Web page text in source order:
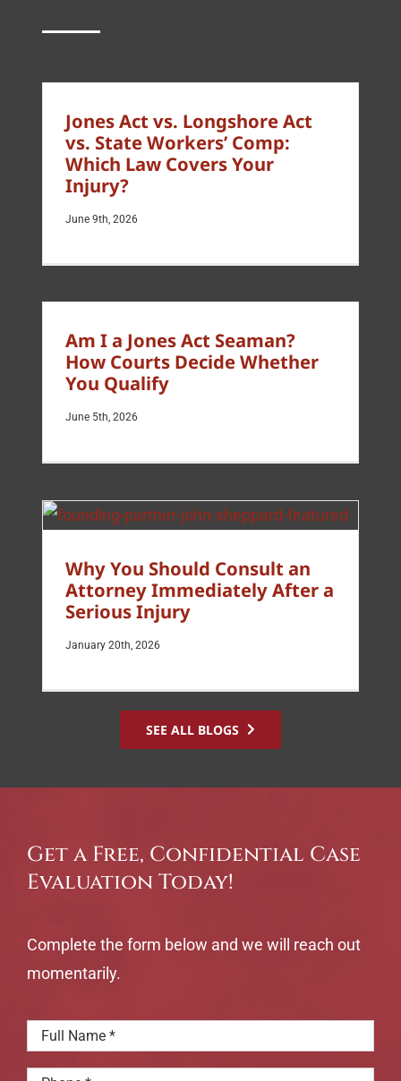
Jones Act vs. Longshore Act
vs. State Workers’ Comp:
Which Law Covers Your
Injury?
June 9th, 2026
Am I a Jones Act Seaman?
How Courts Decide Whether
You Qualify
June 5th, 2026
Why You Should Consult an
Attorney Immediately After a
Serious Injury
January 20th, 2026
SEE ALL BLOGS
Get a Free, Confidential Case
Evaluation Today!
Complete the form below and we will reach out
momentarily.